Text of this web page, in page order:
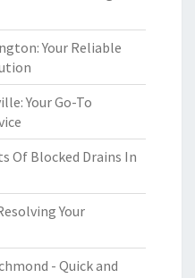
Your Reliable
Your Go-To
Of Blocked Drains In
Your
- Quick and